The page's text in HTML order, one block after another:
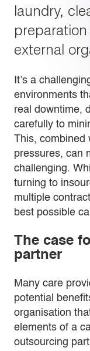
laundry,
external
It’s a
environments
real downtime,
carefully to
This, combined
pressures, can
challenging.
turning to
multiple
best possible
The case
partner
Many care
potential
organisation
elements of a
outsourcing